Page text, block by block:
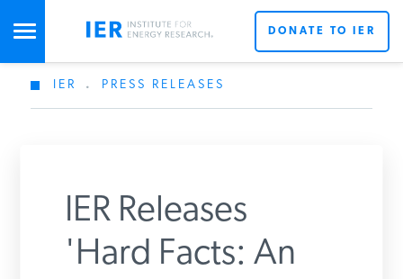
STUDIES & DATA
DONATE TO IER
IER . PRESS RELEASES
IER Releases
'Hard Facts: An